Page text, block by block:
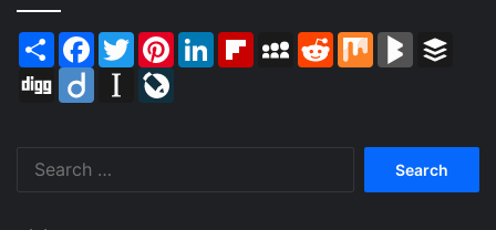
Share Facebook
TwitterPinterestLinkedInFlipboardMySpaceReddit Mix BlogMarks
Digg
Diigo Instapaper